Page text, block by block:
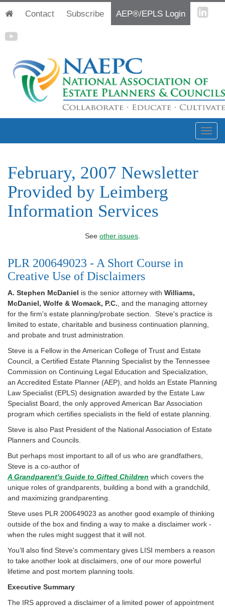
Contact Subscribe AEP®/EPLS Login
February, 2007 Newsletter
Provided by Leimberg
Information Services
See other issues
PLR 200649023 - A Short Course in
Creative Use of Disclaimers
A. Stephen McDaniel is the senior attorney with Williams,
McDaniel, Wolfe & Womack, P.C. , and the managing attorney
for the firm's estate planning/probate section. Steve's practice is
limited to estate, charitable and business continuation planning,
and probate and trust administration.
Steve is a Fellow in the American College of Trust and Estate
Council, a Certified Estate Planning Specialist by the Tennessee
Commission on Continuing Legal Education and Specialization,
an Accredited Estate Planner (AEP), and holds an Estate Planning
Law Specialist (EPLS) designation awarded by the Estate Law
Specialist Board, the only approved American Bar Association
program which certifies specialists in the field of estate planning.
Steve is also Past President of the National Association of Estate
Planners and Councils.
But perhaps most important to all of us who are grandfathers,
Steve is a co-author of
A Grandparent's Guide to Gifted Children which covers the
unique roles of grandparents, building a bond with a grandchild,
and maximizing grandparenting.
Steve uses PLR 200649023 as another good example of thinking
outside of the box and finding a way to make a disclaimer work -
when the rules might suggest that it will not.
You'll also find Steve's commentary gives LISI members a reason
to take another look at disclaimers, one of our more powerful
lifetime and post mortem planning tools.
Executive Summary
The IRS approved a disclaimer of a limited power of appointment